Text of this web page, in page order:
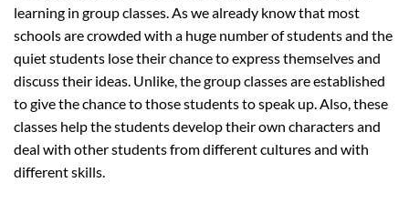
learning in group classes. As we already know that most
schools are crowded with a huge number of students and the
quiet students lose their chance to express themselves and
discuss their ideas. Unlike, the group classes are established
to give the chance to those students to speak up. Also, these
classes help the students develop their own characters and
deal with other students from different cultures and with
different skills.